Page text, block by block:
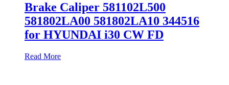
Brake Caliper 581102L500
581802LA00 581802LA10 344516
for HYUNDAI i30 CW FD
Read More